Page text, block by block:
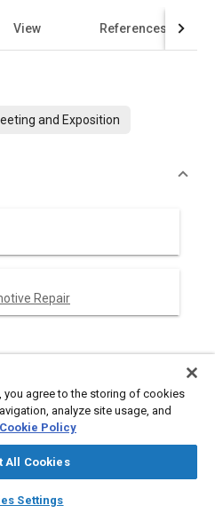
auto_awesome
SAE AI Chat
View References
and Exposition
Repair
Repair (BAR) and Sierra
a large number of
and developed new
increase the ability to
vehicle inspection and
The primary focus of the study
“loaded mode”
you agree to the storing of cookies
analyze site usage, and
Cookie Policy
All Cookies
Settings